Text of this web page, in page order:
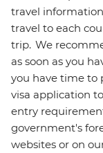
travel
travel to each
trip. We
as soon as you
you have time to
visa application
entry
government's
websites or on